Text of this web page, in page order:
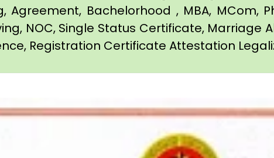
Agreement, Bachelorhood , MBA, MCom,
NOC, Single Status Certificate, Marriage
Registration Certificate Attestation